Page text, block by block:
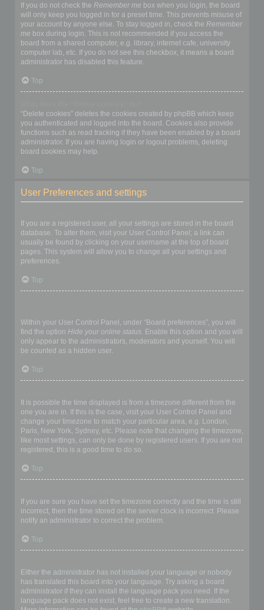
If you do not check the Remember me box when you login, the board
will only keep you logged in for a preset time. This prevents misuse of
your account by anyone else. To stay logged in, check the Remember
me box during login. This is not recommended if you access the
board from a shared computer, e.g. library, internet cafe, university
computer lab, etc. If you do not see this checkbox, it means a board
administrator has disabled this feature.
Top
“Delete cookies” deletes the cookies created by phpBB which keep
you authenticated and logged into the board. Cookies also provide
functions such as read tracking if they have been enabled by a board
administrator. If you are having login or logout problems, deleting
board cookies may help.
Top
User Preferences and settings
If you are a registered user, all your settings are stored in the board
database. To alter them, visit your User Control Panel; a link can
usually be found by clicking on your username at the top of board
pages. This system will allow you to change all your settings and
preferences.
Top
Within your User Control Panel, under “Board preferences”, you will
find the option Hide your online status. Enable this option and you will
only appear to the administrators, moderators and yourself. You will
be counted as a hidden user.
Top
It is possible the time displayed is from a timezone different from the
one you are in. If this is the case, visit your User Control Panel and
change your timezone to match your particular area, e.g. London,
Paris, New York, Sydney, etc. Please note that changing the timezone,
like most settings, can only be done by registered users. If you are not
registered, this is a good time to do so.
Top
If you are sure you have set the timezone correctly and the time is still
incorrect, then the time stored on the server clock is incorrect. Please
notify an administrator to correct the problem.
Top
Either the administrator has not installed your language or nobody
has translated this board into your language. Try asking a board
administrator if they can install the language pack you need. If the
language pack does not exist, feel free to create a new translation.